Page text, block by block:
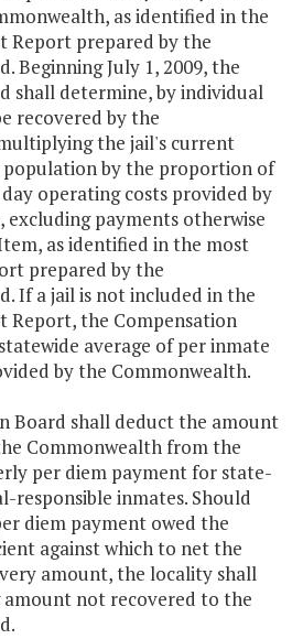
as identified in the
Report prepared by the
Beginning July 1, 2009, the
shall determine, by individual
recovered by the
the jail's current
by the proportion of
operating costs provided by
payments otherwise
as identified in the most
prepared by the
If a jail is not included in the
Report, the Compensation
average of per inmate
by the Commonwealth.
Board shall deduct the amount
Commonwealth from the
per diem payment for state-
responsible inmates. Should
diem payment owed the
against which to net the
amount, the locality shall
not recovered to the